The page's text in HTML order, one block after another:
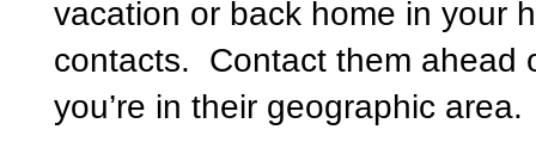
vacation or back home in your
contacts.
Contact them ahead
you’re in their geographic